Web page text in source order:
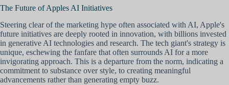
The Future of Apples AI Initiatives
Steering clear of the marketing hype often associated with AI, Apple's
future initiatives are deeply rooted in innovation, with billions invested
in generative AI technologies and research. The tech giant's strategy is
unique, eschewing the fanfare that often surrounds AI for a more
invigorating approach. This is a departure from the norm, indicating a
commitment to substance over style, to creating meaningful
advancements rather than generating empty buzz.